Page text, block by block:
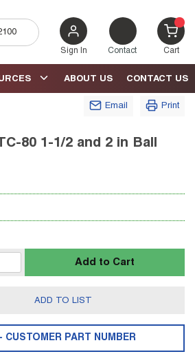
Sign In Contact Cart{0}
CONTACT US
ABOUT US
Email Print
80 1-1/2 and 2 in Ball
Add to Cart
ADD TO LIST
CUSTOMER PART NUMBER